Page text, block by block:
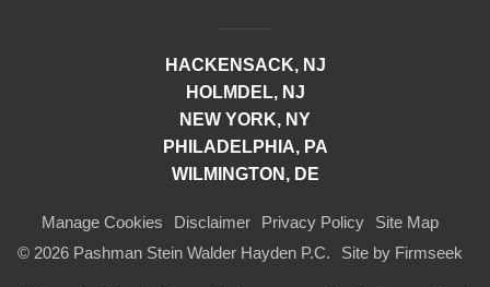
HACKENSACK, NJ
HOLMDEL, NJ
NEW YORK, NY
PHILADELPHIA, PA
WILMINGTON, DE
Manage Cookies Disclaimer Privacy Policy
Site Map
© 2026 Pashman Stein Walder Hayden P.C.
Site by Firmseek